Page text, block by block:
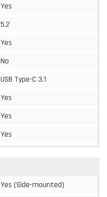
Yes
5.2
Yes
No
USB Type-C 3.1
Yes
Yes
Yes
Yes (Side-mounted)